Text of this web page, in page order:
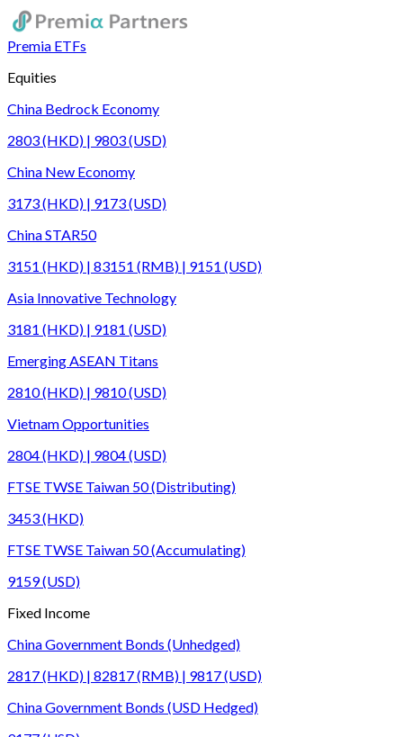
Premia ETFs
Equities
China Bedrock Economy
2803 (HKD) | 9803 (USD)
China New Economy
3173 (HKD) | 9173 (USD)
China STAR50
3151 (HKD) | 83151 (RMB) | 9151 (USD)
Asia Innovative Technology
3181 (HKD) | 9181 (USD)
Emerging ASEAN Titans
2810 (HKD) | 9810 (USD)
Vietnam Opportunities
2804 (HKD) | 9804 (USD)
FTSE TWSE Taiwan 50 (Distributing)
3453 (HKD)
FTSE TWSE Taiwan 50 (Accumulating)
9159 (USD)
Fixed Income
China Government Bonds (Unhedged)
2817 (HKD) | 82817 (RMB) | 9817 (USD)
China Government Bonds (USD Hedged)